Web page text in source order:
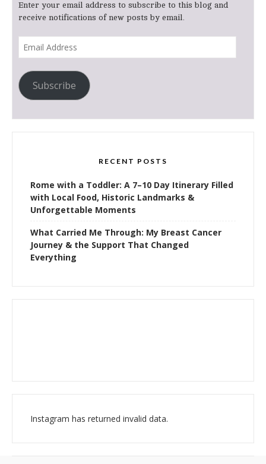
Enter your email address to subscribe to this blog and
receive notifications of new posts by email.
Subscribe
RECENT POSTS
Rome with a Toddler: A 7–10 Day Itinerary Filled
with Local Food, Historic Landmarks &
Unforgettable Moments
What Carried Me Through: My Breast Cancer
Journey & the Support That Changed
Everything
Instagram has returned invalid data.